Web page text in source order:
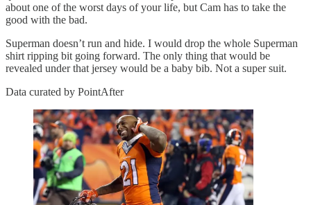
about one of the worst days of your life, but Cam has to take the
good with the bad.
Superman doesn’t run and hide. I would drop the whole Superman
shirt ripping bit going forward. The only thing that would be
revealed under that jersey would be a baby bib. Not a super suit.
Data curated by PointAfter